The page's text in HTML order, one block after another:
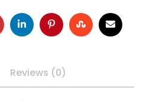
Reviews (0)